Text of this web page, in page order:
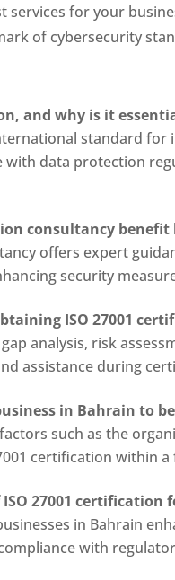
services for your
of cybersecurity
and why is it
standard
with data protection
consultancy
offers expert
security
ISO 27001
analysis, risk
assistance during
in Bahrain to
such as the
certification within
27001 certification
in Bahrain
with